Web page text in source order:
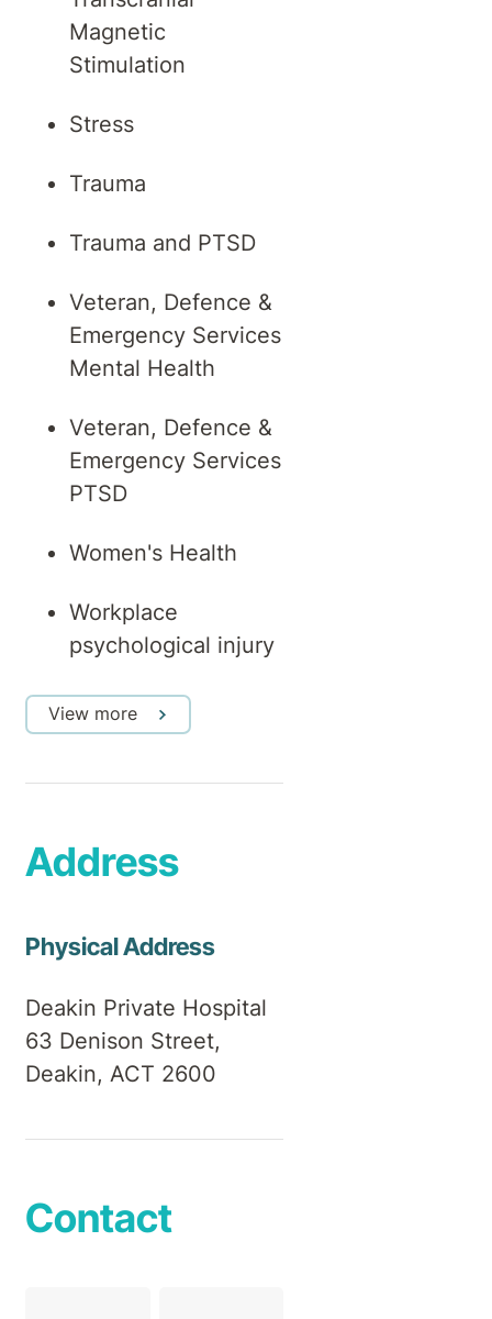
Magnetic
Stimulation
Stress
Trauma
Trauma and PTSD
Veteran, Defence &
Emergency Services
Mental Health
Veteran, Defence &
Emergency Services
PTSD
Women's Health
Workplace
psychological injury
View more
Address
Physical Address
Deakin Private Hospital
63 Denison Street,
Deakin, ACT 2600
Contact